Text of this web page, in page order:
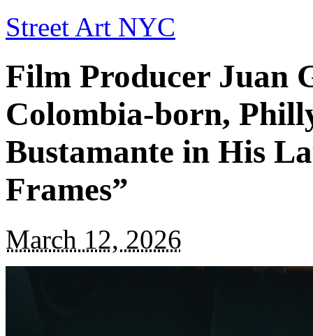
Street Art NYC
Film Producer Juan
Colombia-born,
Bustamante in His
Frames”
March 12, 2026